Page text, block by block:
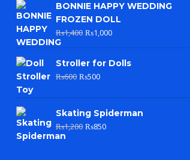
BONNIE HAPPY WEDDING
FROZEN DOLL
₨1,400 ₨1,000
Stroller for Dolls
₨600 ₨500
Skating Spiderman
₨1,200 ₨850